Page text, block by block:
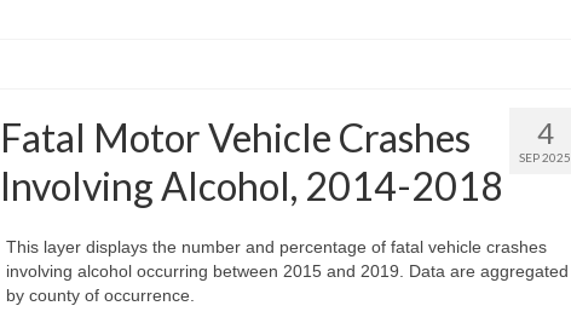
4
SEP 2025
Fatal Motor Vehicle Crashes
Involving Alcohol, 2014-2018
This layer displays the number and percentage of fatal vehicle crashes
involving alcohol occurring between 2015 and 2019. Data are aggregated
by county of occurrence.